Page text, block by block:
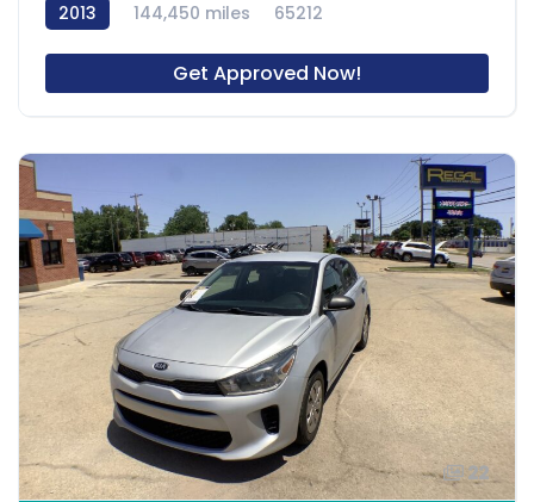
2013 144,450 miles 65212
Get Approved Now!
22